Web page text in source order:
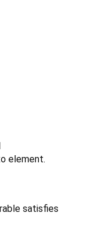
element.
satisfies